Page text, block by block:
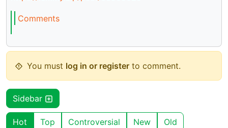
Comments
You must log in or register to comment.
Sidebar
Hot Top Controversial New Old